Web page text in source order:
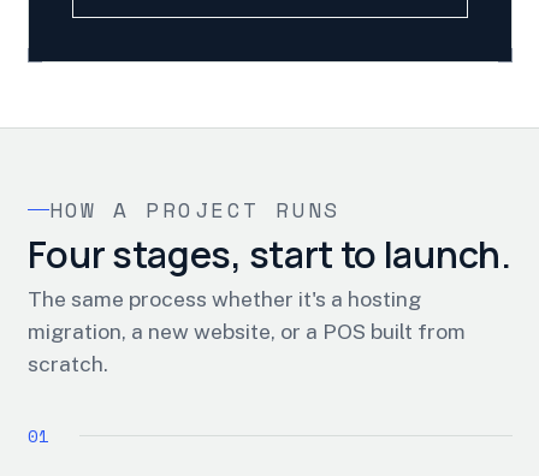
HOW A PROJECT RUNS
Four stages, start to launch.
The same process whether it's a hosting
migration, a new website, or a POS built from
scratch.